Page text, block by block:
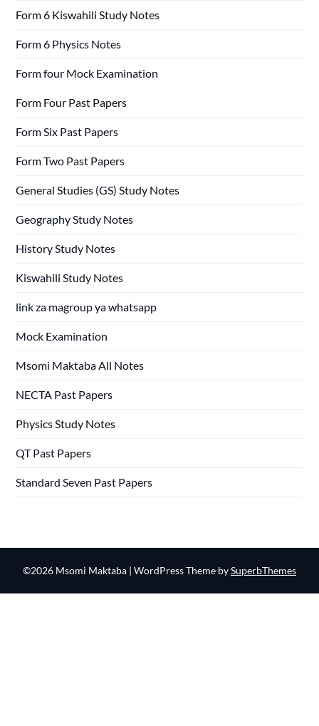
Form 6 Kiswahili Study Notes
Form 6 Physics Notes
Form four Mock Examination
Form Four Past Papers
Form Six Past Papers
Form Two Past Papers
General Studies (GS) Study Notes
Geography Study Notes
History Study Notes
Kiswahili Study Notes
link za magroup ya whatsapp
Mock Examination
Msomi Maktaba All Notes
NECTA Past Papers
Physics Study Notes
QT Past Papers
Standard Seven Past Papers
©2026 Msomi Maktaba | WordPress Theme bySuperbThemes